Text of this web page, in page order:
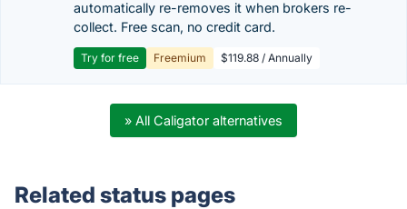
automatically re-removes it when brokers re-
collect. Free scan, no credit card.
Try for free Freemium $119.88 / Annually
» All Caligator alternatives
Related status pages